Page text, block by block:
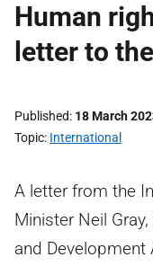
Human
letter to
Published 18 March
Topic International
A letter from the
Minister Neil
and Development